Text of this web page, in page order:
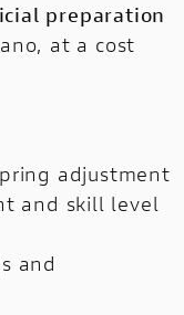
preparation
at a cost
adjustment
and skill level
and